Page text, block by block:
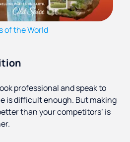
of the World
professional and speak to
is difficult enough. But making
than your competitors’ is